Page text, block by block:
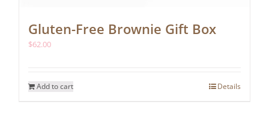
Gluten-Free Brownie Gift Box
$62.00
Add to cart Details